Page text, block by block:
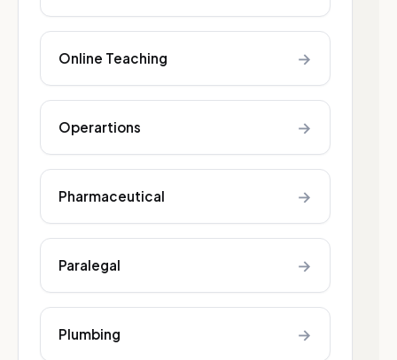
Online Teaching →
Operartions →
Pharmaceutical →
Paralegal →
Plumbing →